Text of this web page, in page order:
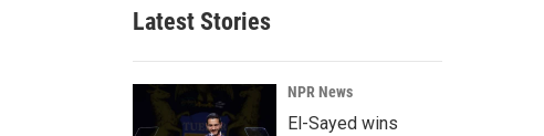
r
c
Latest Stories
NPR News
El-Sayed wins